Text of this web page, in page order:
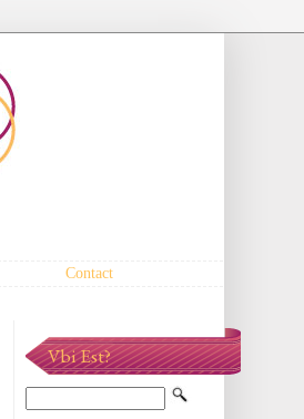
Contact
Vbi Est?